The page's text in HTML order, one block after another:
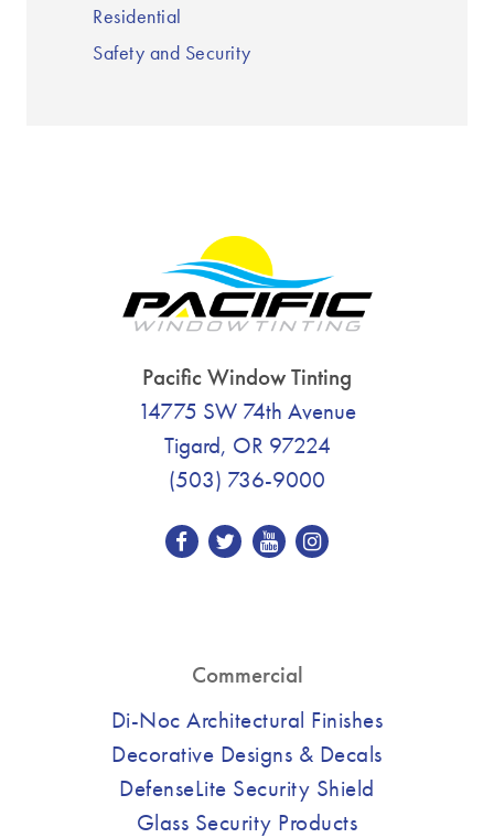
Residential
Safety and Security
Pacific Window Tinting
14775 SW 74th Avenue
Tigard, OR 97224
(503) 736-9000
Commercial
Di-Noc Architectural Finishes
Decorative Designs & Decals
DefenseLite Security Shield
Glass Security Products